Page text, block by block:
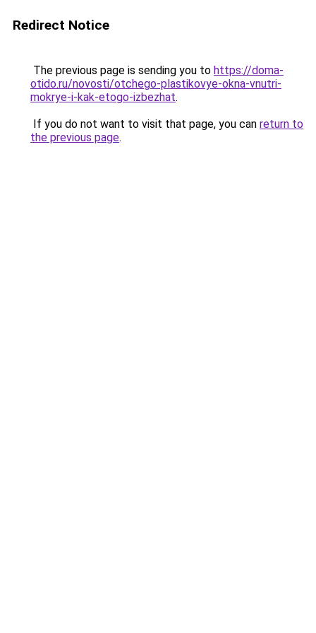
Redirect Notice
The previous page is sending you to https://doma-
otido.ru/novosti/otchego-plastikovye-okna-vnutri-
mokrye-i-kak-etogo-izbezhat.
If you do not want to visit that page, you can return to
the previous page.